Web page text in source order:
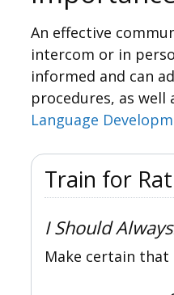
An effective
intercom or in
informed and can
procedures, as
Language
Train for
I Should
Make certain